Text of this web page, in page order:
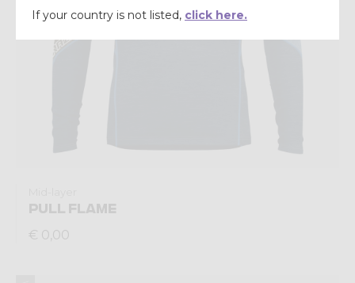
PULL FLAME
€ 0,00
If your country is not listed, click here.